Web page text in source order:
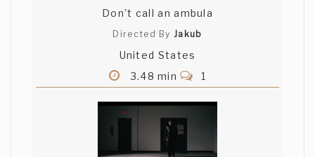
Don't call an ambula
Directed ByJakub
United States
3.48 min
1